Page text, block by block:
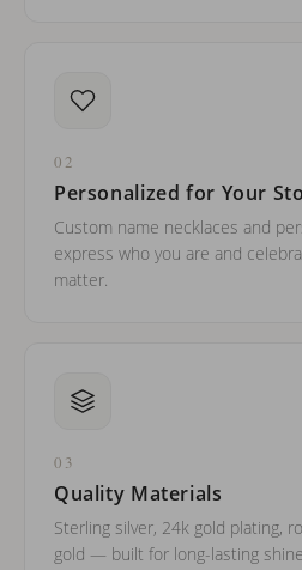
02
Personalized for Your
Custom name necklaces and
express who you are and
matter.
03
Quality Materials
Sterling silver, 24k gold plating,
gold — built for long-lasting